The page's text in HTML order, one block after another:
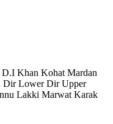
D.I Khan Kohat Mardan
Dir Lower Dir Upper
Lakki Marwat Karak